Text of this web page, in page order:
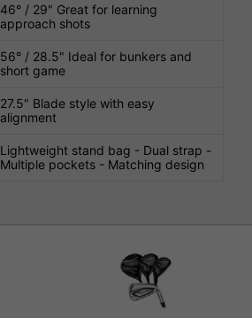
46° / 29" Great for learning
approach shots
56° / 28.5" Ideal for bunkers and
short game
27.5" Blade style with easy
alignment
Lightweight stand bag - Dual strap -
Multiple pockets - Matching design